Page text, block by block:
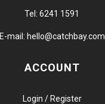
Tel: 6241 1591
E-mail: hello@catchbay.com
ACCOUNT
Login / Register